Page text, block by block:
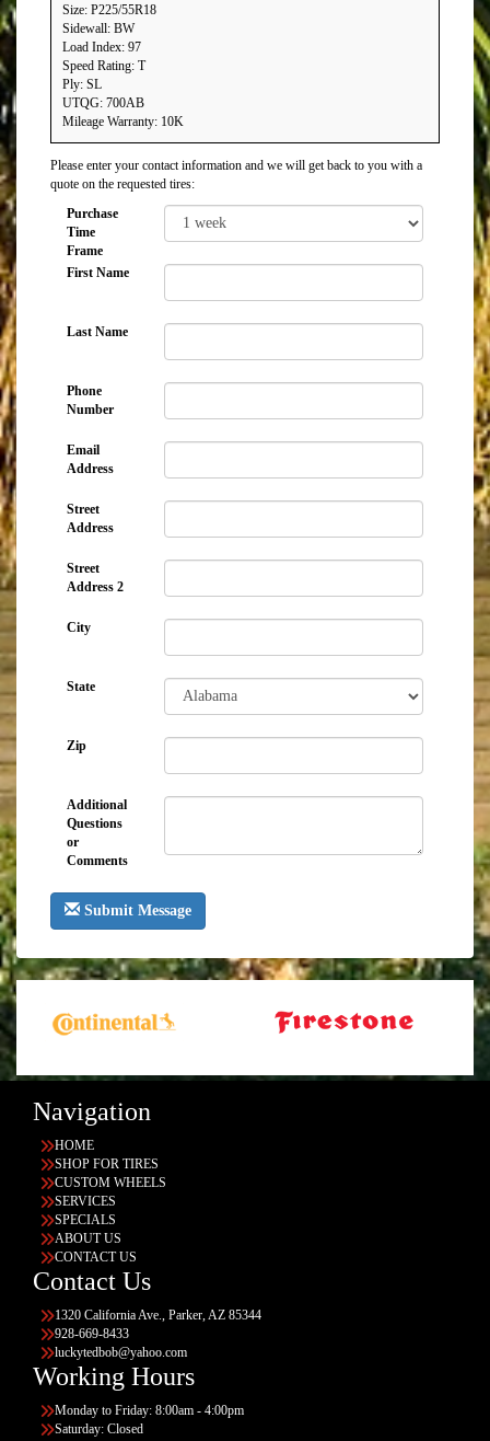
Size: P225/55R18
Sidewall: BW
Load Index: 97
Speed Rating: T
Ply: SL
UTQG: 700AB
Mileage Warranty: 10K
Please enter your contact information and we will get back to you with a
quote on the requested tires:
Purchase
Time
Frame
First Name
Last Name
Phone
Number
Email
Address
Street
Address
Street
Address 2
City
State
Zip
Additional
Questions
or
Comments
Submit Message
Navigation
HOME
SHOP FOR TIRES
CUSTOM WHEELS
SERVICES
SPECIALS
ABOUT US
CONTACT US
Contact Us
1320 California Ave., Parker, AZ 85344
928-669-8433
luckytedbob@yahoo.com
Working Hours
Monday to Friday: 8:00am - 4:00pm
Saturday: Closed